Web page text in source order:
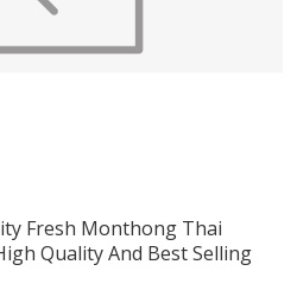
Fresh Monthong Thai
Quality And Best Selling